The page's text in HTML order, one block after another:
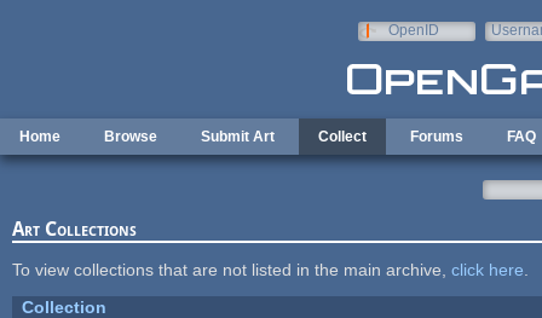
OpenID
Home Browse Submit Art Collect Forums FAQ
Art Collections
To view collections that are not listed in the main archive, click here
Collection